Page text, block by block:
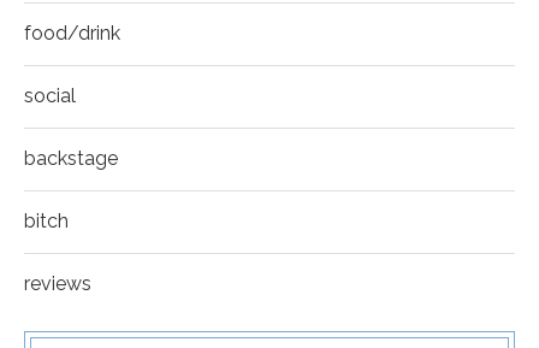
food/drink
social
backstage
bitch
reviews